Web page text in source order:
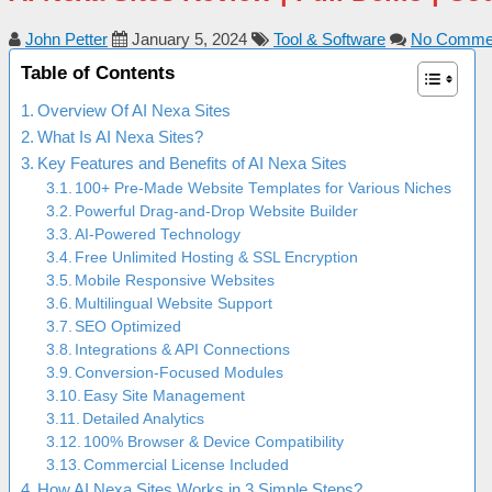
John Petter January 5, 2024 Tool & Software No
Table of Contents
Overview Of AI Nexa Sites
What Is AI Nexa Sites?
Key Features and Benefits of AI Nexa Sites
100+ Pre-Made Website Templates for Various Niches
Powerful Drag-and-Drop Website Builder
AI-Powered Technology
Free Unlimited Hosting & SSL Encryption
Mobile Responsive Websites
Multilingual Website Support
SEO Optimized
Integrations & API Connections
Conversion-Focused Modules
Easy Site Management
Detailed Analytics
100% Browser & Device Compatibility
Commercial License Included